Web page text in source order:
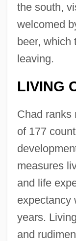
the south,
welcomed
beer, which
leaving.
LIVING
Chad ranks
of 177
measures
and life
expectancy
years.
and